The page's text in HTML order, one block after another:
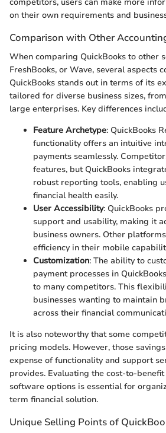
competitors, users can make more
on their own requirements and
Comparison with Other
When comparing QuickBooks to other
FreshBooks, or Wave, several aspects
QuickBooks stands out in terms of its
tailored for diverse business sizes,
large enterprises. Key differences
Feature Archetype: QuickBooks
functionality offers an intuitive
payments seamlessly.
features, but QuickBooks
robust reporting tools, enabling
financial health easily.
User Accessibility: QuickBooks
support and usability, making it
business owners. Other
efficiency in their mobile
Customization: The ability to
payment processes in
to many competitors. This
businesses wanting to maintain
across their financial
It is also noteworthy that some
pricing models. However, those
expense of functionality and support
provides. Evaluating the cost-to-
software options is essential for
term financial solution.
Unique Selling Points of